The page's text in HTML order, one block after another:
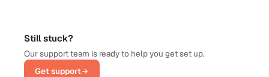
Still stuck?
Our support team is ready to help you get set up.
Get support